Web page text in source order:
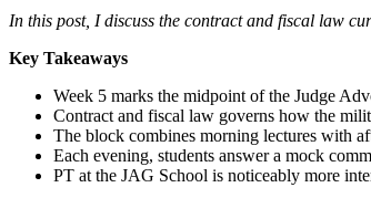
In this post, I discuss the contract and fiscal law
Key Takeaways
Week 5 marks the midpoint of the Judge
Contract and fiscal law governs how the
The block combines morning lectures with
Each evening, students answer a mock
PT at the JAG School is noticeably more